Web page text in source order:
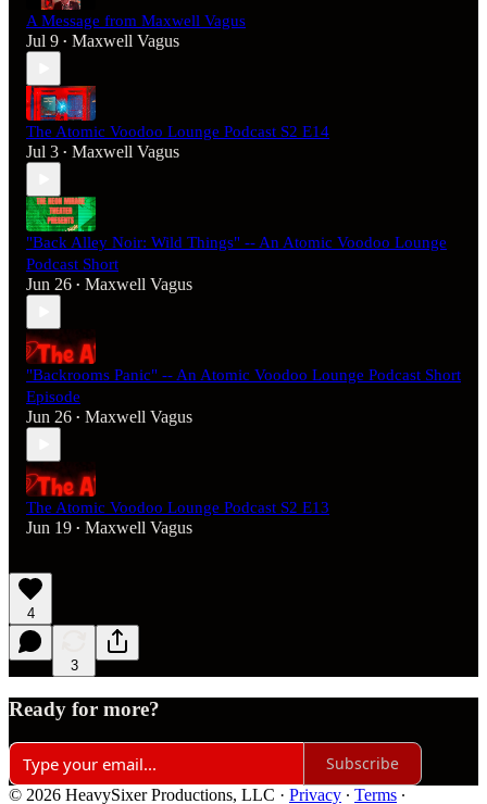
A Message from Maxwell Vagus
Jul 9 • Maxwell Vagus
The Atomic Voodoo Lounge Podcast S2 E14
Jul 3 • Maxwell Vagus
"Back Alley Noir: Wild Things" -- An Atomic Voodoo Lounge
Podcast Short
Jun 26 • Maxwell Vagus
"Backrooms Panic" -- An Atomic Voodoo Lounge Podcast Short
Episode
Jun 26 • Maxwell Vagus
The Atomic Voodoo Lounge Podcast S2 E13
Jun 19 • Maxwell Vagus
4
3
Ready for more?
Subscribe
© 2026 HeavySixer Productions, LLC · Privacy ∙ Terms ∙